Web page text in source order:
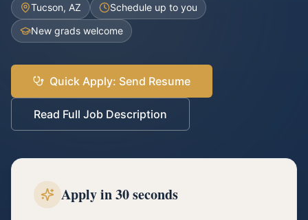
Tucson, AZ
Schedule up to you
New grads welcome
Quick Apply: Send Resume
Read Full Job Description
Apply in 30 seconds